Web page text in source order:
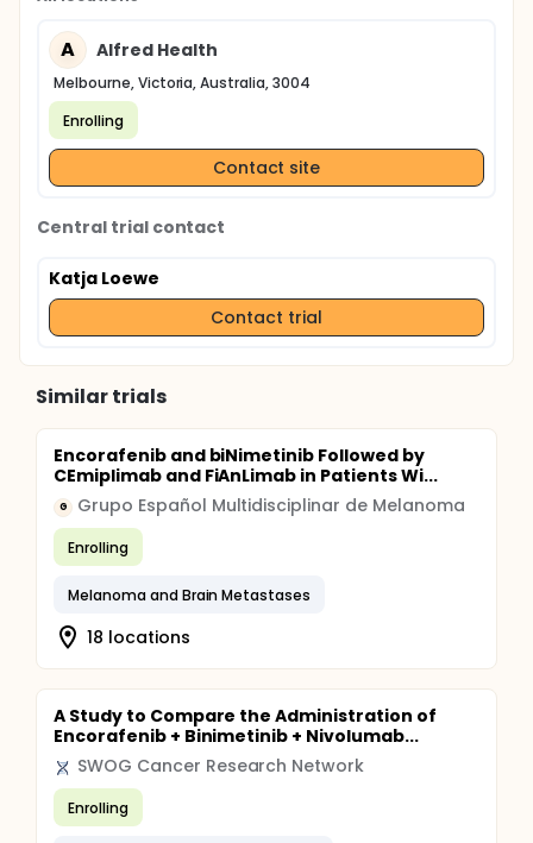
A Alfred Health
Melbourne, Victoria, Australia, 3004
Enrolling
Contact site
Central trial contact
Katja Loewe
Contact trial
Similar trials
Encorafenib and biNimetinib Followed by
CEmiplimab and FiAnLimab in Patients Wi...
G Grupo Español Multidisciplinar de Melanoma
Enrolling
Melanoma and Brain Metastases
18 locations
A Study to Compare the Administration of
Encorafenib + Binimetinib + Nivolumab...
SWOG Cancer Research Network
Enrolling